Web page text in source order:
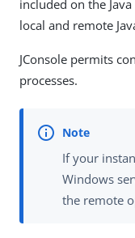
included on the
local and remote
JConsole permits
processes.
If your
Windows
the remote